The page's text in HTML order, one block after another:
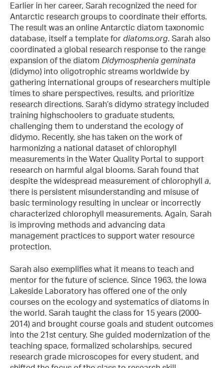
Earlier in her career, Sarah recognized the need for
Antarctic research groups to coordinate their efforts.
The result was an online Antarctic diatom taxonomic
database, itself a template for diatoms.org. Sarah also
coordinated a global research response to the range
expansion of the diatom Didymosphenia geminata
(didymo) into oligotrophic streams worldwide by
gathering international groups of researchers multiple
times to share perspectives, results, and prioritize
research directions. Sarah’s didymo strategy included
training highschoolers to graduate students,
challenging them to understand the ecology of
didymo. Recently, she has taken on the work of
harmonizing a national dataset of chlorophyll
measurements in the Water Quality Portal to support
research on harmful algal blooms. Sarah found that
despite the widespread measurement of chlorophyll a,
there is persistent misunderstanding and misuse of
basic terminology resulting in unclear or incorrectly
characterized chlorophyll measurements. Again, Sarah
is improving methods and advancing data
management practices to support water resource
protection.
Sarah also exemplifies what it means to teach and
mentor for the future of science. Since 1963, the Iowa
Lakeside Laboratory has offered one of the only
courses on the ecology and systematics of diatoms in
the world. Sarah taught the class for 15 years (2000-
2014) and brought course goals and student outcomes
into the 21st century. She guided modernization of the
teaching space, formalized scholarships, secured
research grade microscopes for every student, and